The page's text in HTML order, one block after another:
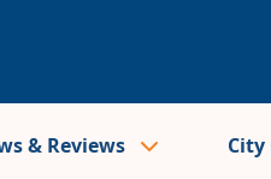
& Reviews City